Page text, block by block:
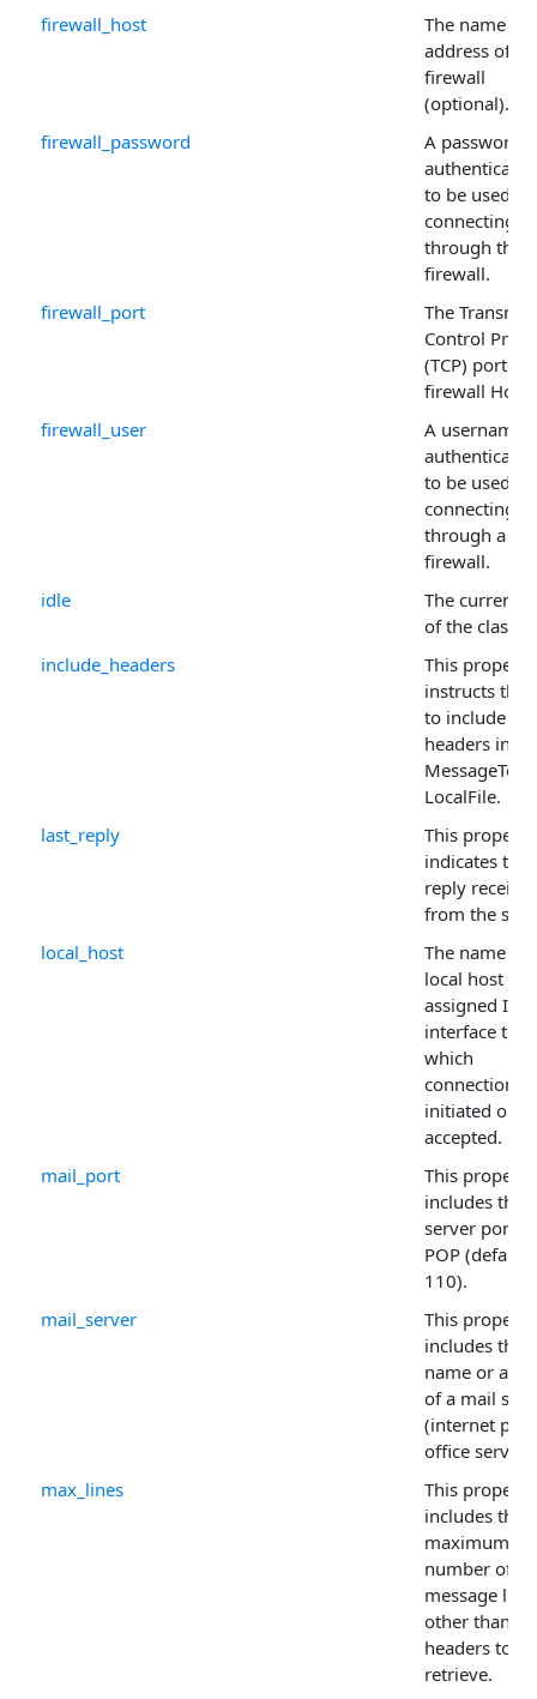
firewall_host
The name or
address of
firewall
(optional).
firewall_password
A password if
to be used
connecting
through the
firewall.
firewall_port
The
Control
(TCP) port
firewall Host .
firewall_user
A username
to be used
connecting
through a
firewall.
idle
The current
of the class.
include_headers
This property
instructs the
to include the
headers in
MessageText
LocalFile.
last_reply
This property
indicates the
reply
from the
local_host
The name of
local host or
assigned IP
interface
which
connections
initiated or
accepted.
mail_port
This property
includes the
server port
POP (default
110).
mail_server
This property
includes the
name or
of a mail
(internet post
office server).
max_lines
This property
includes the
maximum
number of
message
other than
headers to
retrieve.